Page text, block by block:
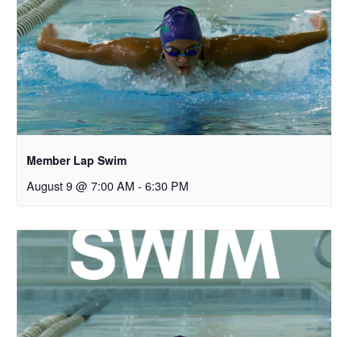
Member Lap Swim
August 9 @ 7:00 AM - 6:30 PM